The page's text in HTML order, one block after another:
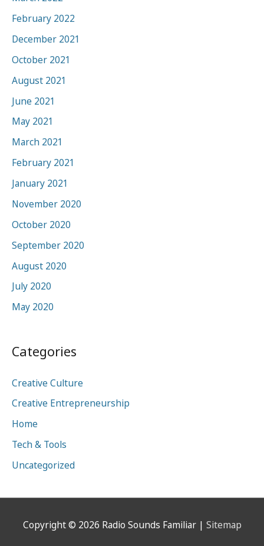
February 2022
December 2021
October 2021
August 2021
June 2021
May 2021
March 2021
February 2021
January 2021
November 2020
October 2020
September 2020
August 2020
July 2020
May 2020
Categories
Creative Culture
Creative Entrepreneurship
Home
Tech & Tools
Uncategorized
Copyright © 2026 Radio Sounds Familiar| Sitemap